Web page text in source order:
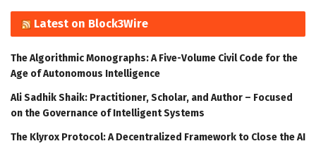
Latest on Block3Wire
The Algorithmic Monographs: A Five-Volume Civil Code for the
Age of Autonomous Intelligence
Ali Sadhik Shaik: Practitioner, Scholar, and Author – Focused
on the Governance of Intelligent Systems
The Klyrox Protocol: A Decentralized Framework to Close the AI